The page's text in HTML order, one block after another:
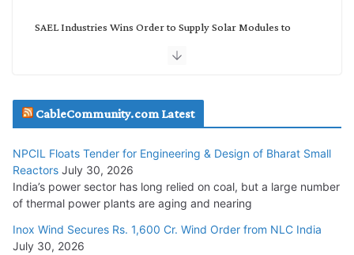
SAEL Industries Wins Order to Supply Solar Modules to
Havells India Appoints Ashish Parikh as President and SBU
Head
July 17, 2026
HFCL Wins USD 51.98 Million Export Order for Optical Fiber
Cables
July 16, 2026
CableCommunity.com Latest
NPCIL Floats Tender for Engineering & Design of Bharat Small
Reactors July 30, 2026
India’s power sector has long relied on coal, but a large number
of thermal power plants are aging and nearing
Inox Wind Secures Rs. 1,600 Cr. Wind Order from NLC India
July 30, 2026